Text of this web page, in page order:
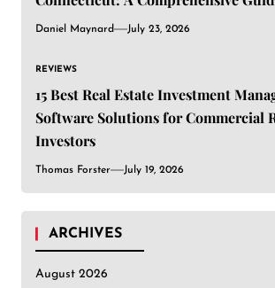
Daniel Maynard July 23, 2026
REVIEWS
15 Best Real Estate Investment
Software Solutions for Commercial
Investors
Thomas Forster July 19, 2026
ARCHIVES
August 2026